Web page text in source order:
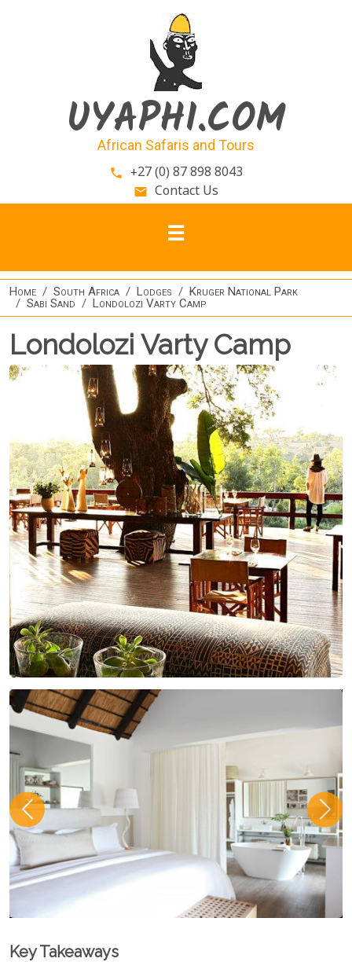
UYAPHI.COM
African Safaris and Tours
phone +27 (0) 87 898 8043
email Contact Us
Home South Africa Lodges
Kruger National Park
Sabi Sand
Londolozi Varty Camp
Londolozi Varty Camp
Key Takeaways